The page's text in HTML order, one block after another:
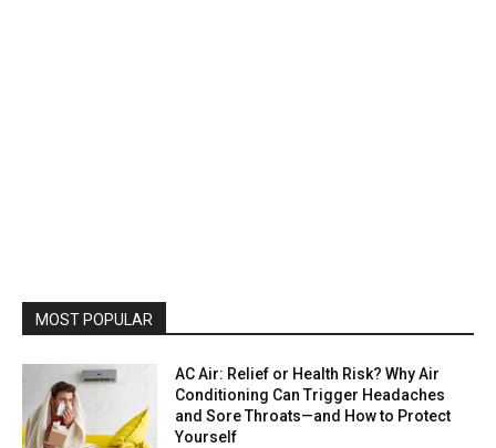
MOST POPULAR
AC Air: Relief or Health Risk? Why Air
Conditioning Can Trigger Headaches
and Sore Throats—and How to Protect
Yourself